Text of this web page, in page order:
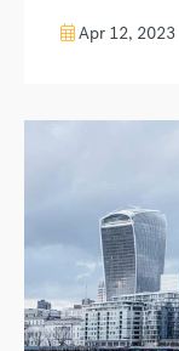
Apr 12, 2023